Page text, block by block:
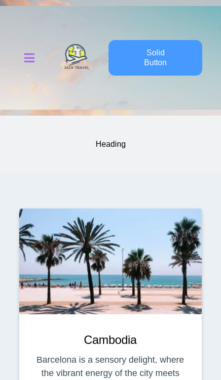
Solid
Button
Heading
Cambodia
Barcelona is a sensory delight, where
the vibrant energy of the city meets